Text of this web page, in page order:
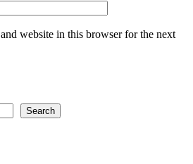
website in this browser for the next
Search